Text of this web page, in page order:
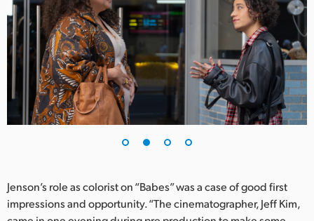
South Africa
Spain
Sweden
Chinese Taipei
Turkey
Ukraine
United Kingdom
Jenson’s role as colorist on “Babes” was a case of good first
impressions and opportunity. “The cinematographer, Jeff Kim,